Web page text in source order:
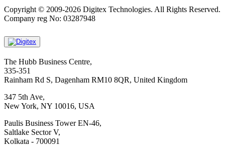
Copyright © 2009-2026 Digitex Technologies. All Rights Reserved.
Company reg No: 03287948
The Hubb Business Centre,
335-351
Rainham Rd S, Dagenham RM10 8QR, United Kingdom
347 5th Ave,
New York, NY 10016, USA
Paulis Business Tower EN-46,
Saltlake Sector V,
Kolkata - 700091